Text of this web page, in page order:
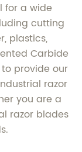
for a wide
cutting
plastics,
Carbide
provide our
razor
you are a
razor blades